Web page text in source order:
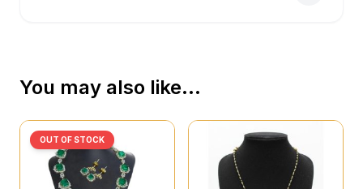
You may also like…
OUT OF STOCK